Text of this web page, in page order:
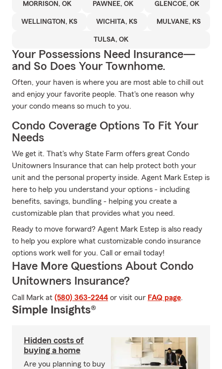
MORRISON, OK PAWNEE, OK GLENCOE, OK
WELLINGTON, KS WICHITA, KS MULVANE, KS
TULSA, OK
Your Possessions Need Insurance—
and So Does Your Townhome.
Often, your haven is where you are most able to chill out
and enjoy your favorite people. That's one reason why
your condo means so much to you.
Condo Coverage Options To Fit Your
Needs
We get it. That's why State Farm offers great Condo
Unitowners Insurance that can help protect both your
unit and the personal property inside. Agent Mark Estep is
here to help you understand your options - including
benefits, savings, bundling - helping you create a
customizable plan that provides what you need.
Ready to move forward? Agent Mark Estep is also ready
to help you explore what customizable condo insurance
options work well for you. Call or email today!
Have More Questions About Condo
Unitowners Insurance?
Call Mark at (580) 363-2244 or visit our FAQ page.
Simple Insights®
Hidden costs of
buying a home
Are you planning to buy